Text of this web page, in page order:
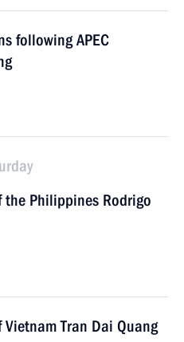
following APEC
Philippines Rodrigo
Tran Dai Quang